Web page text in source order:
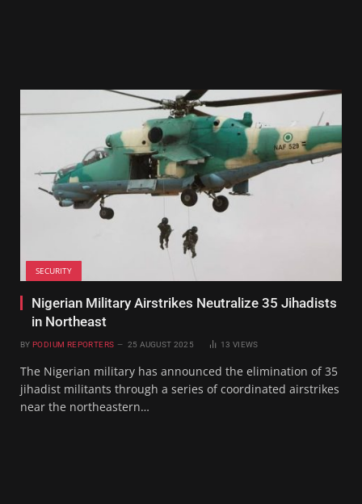
SECURITY
Nigerian Military Airstrikes Neutralize 35 Jihadists
in Northeast
BY PODIUM REPORTERS 25 AUGUST 2025 13VIEWS
The Nigerian military has announced the elimination of 35
jihadist militants through a series of coordinated airstrikes
near the northeastern…